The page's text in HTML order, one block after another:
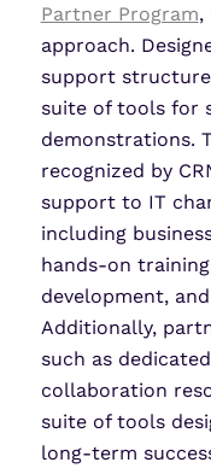
Partner Program,
approach.
support
suite of tools for
demonstrations.
recognized by
support to IT
including
hands-on
development,
Additionally,
such as
collaboration
suite of tools
long-term